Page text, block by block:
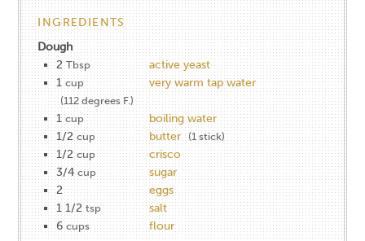
INGREDIENTS
Dough
2 Tbsp
active yeast
1 cup very warm tap water
(112 degrees F.)
1 cup
boiling water
1/2 cup butter (1 stick)
1/2 cup
crisco
3/4 cup
sugar
2
eggs
1 1/2 tsp
salt
6 cups
flour